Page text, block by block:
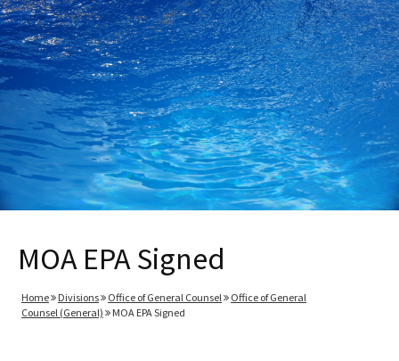
MOA EPA Signed
Home Divisions Office of General Counsel
Office of General
Counsel (General)
MOA EPA Signed